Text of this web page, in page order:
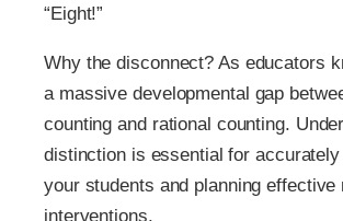
“Eight!”
Why the disconnect? As educators
a massive developmental gap
counting and rational counting.
distinction is essential for
your students and planning effective
interventions.